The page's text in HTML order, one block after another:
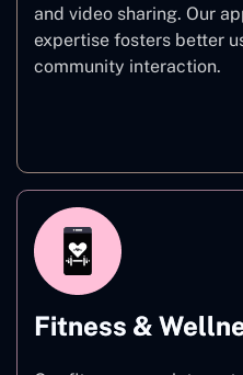
and video sharing. Our
expertise fosters better
community interaction.
Fitness &